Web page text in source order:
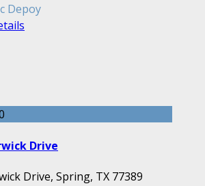
Depoy
Drive
Drive, Spring, TX 77389